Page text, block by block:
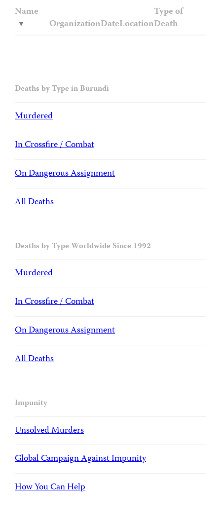
Name
OrganizationDateLocation
Type of
Death
Deaths by Type in Burundi
Murdered
In Crossfire / Combat
On Dangerous Assignment
All Deaths
Deaths by Type Worldwide Since 1992
Murdered
In Crossfire / Combat
On Dangerous Assignment
All Deaths
Impunity
Unsolved Murders
Global Campaign Against Impunity
How You Can Help